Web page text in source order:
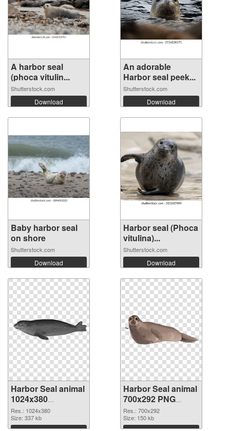
A harbor seal
(phoca vitulin...
Shutterstock.com
Download
An adorable
Harbor seal peek...
Shutterstock.com
Download
Baby harbor seal
on shore
Shutterstock.com
Download
Harbor seal (Phoca
vitulina)...
Shutterstock.com
Download
Harbor Seal animal
1024x380
transparent PNG
graphic
Res.: 1024x380
Size: 337 kb
Harbor Seal animal
700x292 PNG
image
Res.: 700x292
Size: 150 kb